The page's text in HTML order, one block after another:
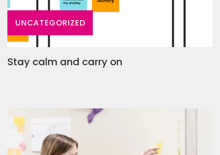
UNCATEGORIZED
Stay calm and carry on